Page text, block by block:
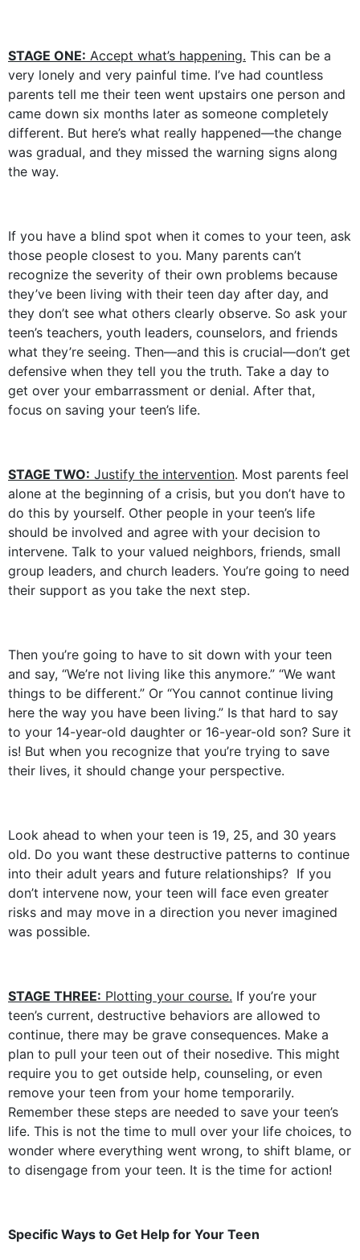
STAGE ONE: Accept what’s happening. This can be a
very lonely and very painful time. I’ve had countless
parents tell me their teen went upstairs one person and
came down six months later as someone completely
different. But here’s what really happened—the change
was gradual, and they missed the warning signs along
the way.
If you have a blind spot when it comes to your teen, ask
those people closest to you. Many parents can’t
recognize the severity of their own problems because
they’ve been living with their teen day after day, and
they don’t see what others clearly observe. So ask your
teen’s teachers, youth leaders, counselors, and friends
what they’re seeing. Then—and this is crucial—don’t get
defensive when they tell you the truth. Take a day to
get over your embarrassment or denial. After that,
focus on saving your teen’s life.
STAGE TWO: Justify the intervention. Most parents feel
alone at the beginning of a crisis, but you don’t have to
do this by yourself. Other people in your teen’s life
should be involved and agree with your decision to
intervene. Talk to your valued neighbors, friends, small
group leaders, and church leaders. You’re going to need
their support as you take the next step.
Then you’re going to have to sit down with your teen
and say, “We’re not living like this anymore.” “We want
things to be different.” Or “You cannot continue living
here the way you have been living.” Is that hard to say
to your 14-year-old daughter or 16-year-old son? Sure it
is! But when you recognize that you’re trying to save
their lives, it should change your perspective.
Look ahead to when your teen is 19, 25, and 30 years
old. Do you want these destructive patterns to continue
into their adult years and future relationships? If you
don’t intervene now, your teen will face even greater
risks and may move in a direction you never imagined
was possible.
STAGE THREE: Plotting your course. If you’re your
teen’s current, destructive behaviors are allowed to
continue, there may be grave consequences. Make a
plan to pull your teen out of their nosedive. This might
require you to get outside help, counseling, or even
remove your teen from your home temporarily.
Remember these steps are needed to save your teen’s
life. This is not the time to mull over your life choices, to
wonder where everything went wrong, to shift blame, or
to disengage from your teen. It is the time for action!
Specific Ways to Get Help for Your Teen